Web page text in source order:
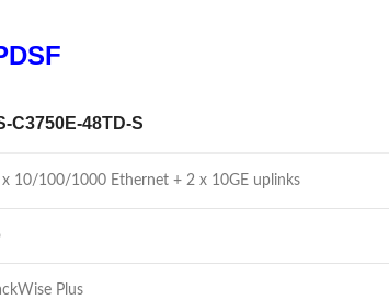
C3750E-48TD-S
10/100/1000 Ethernet + 2 x 10GE uplinks
Plus